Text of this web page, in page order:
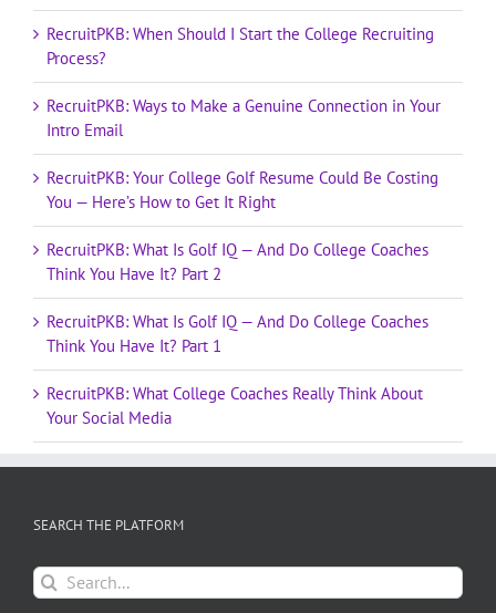
RecruitPKB: When Should I Start the College Recruiting
Process?
RecruitPKB: Ways to Make a Genuine Connection in Your
Intro Email
RecruitPKB: Your College Golf Resume Could Be Costing
You — Here’s How to Get It Right
RecruitPKB: What Is Golf IQ — And Do College Coaches
Think You Have It? Part 2
RecruitPKB: What Is Golf IQ — And Do College Coaches
Think You Have It? Part 1
RecruitPKB: What College Coaches Really Think About
Your Social Media
SEARCH THE PLATFORM
Search
for: